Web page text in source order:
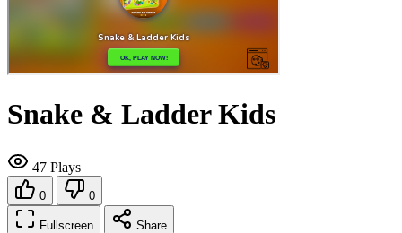
Snake & Ladder Kids
47 Plays
0 0
Fullscreen Share